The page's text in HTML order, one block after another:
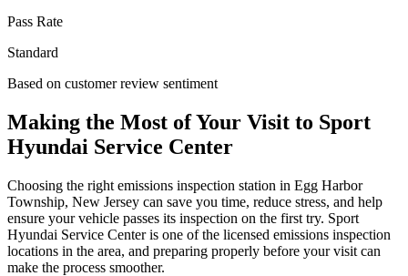
Pass Rate
Standard
Based on customer review sentiment
Making the Most of Your Visit to Sport
Hyundai Service Center
Choosing the right emissions inspection station in Egg Harbor
Township, New Jersey can save you time, reduce stress, and help
ensure your vehicle passes its inspection on the first try. Sport
Hyundai Service Center is one of the licensed emissions inspection
locations in the area, and preparing properly before your visit can
make the process smoother.